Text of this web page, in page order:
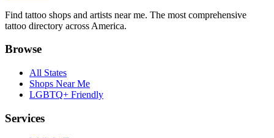
Find tattoo shops and artists near me. The most comprehensive
tattoo directory across America.
Browse
All States
Shops Near Me
LGBTQ+ Friendly
Services